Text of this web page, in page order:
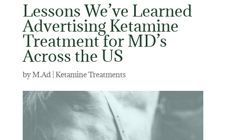
Lessons We’ve Learned
Advertising Ketamine
Treatment for MD’s
Across the US
byM.Ad| Ketamine Treatments